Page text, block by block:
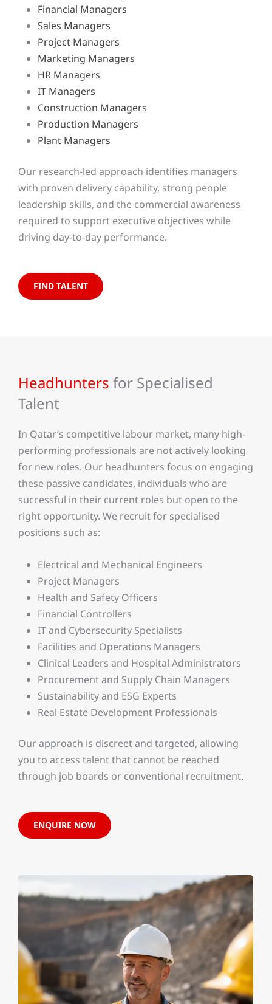
Financial Managers
Sales Managers
Project Managers
Marketing Managers
HR Managers
IT Managers
Construction Managers
Production Managers
Plant Managers
Our research-led approach identifies managers
with proven delivery capability, strong people
leadership skills, and the commercial awareness
required to support executive objectives while
driving day-to-day performance.
FIND TALENT
Headhunters for Specialised
Talent
In Qatar’s competitive labour market, many high-
performing professionals are not actively looking
for new roles. Our headhunters focus on engaging
these passive candidates, individuals who are
successful in their current roles but open to the
right opportunity. We recruit for specialised
positions such as:
Electrical and Mechanical Engineers
Project Managers
Health and Safety Officers
Financial Controllers
IT and Cybersecurity Specialists
Facilities and Operations Managers
Clinical Leaders and Hospital Administrators
Procurement and Supply Chain Managers
Sustainability and ESG Experts
Real Estate Development Professionals
Our approach is discreet and targeted, allowing
you to access talent that cannot be reached
through job boards or conventional recruitment.
ENQUIRE NOW